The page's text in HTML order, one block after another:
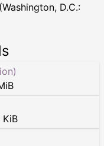
(Washington, D.C.:
KiB